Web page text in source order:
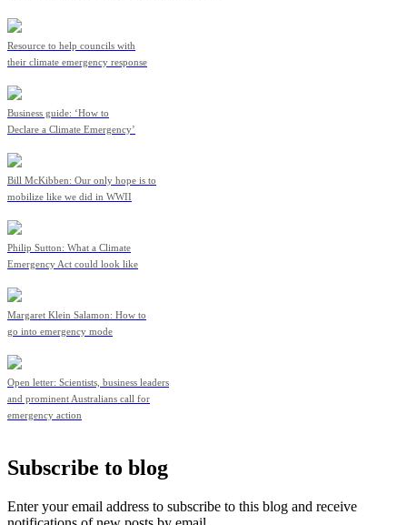
Resource to help councils with
their climate emergency response
Business guide: ‘How to
Declare a Climate Emergency’
Bill McKibben: Our only hope is to
mobilize like we did in WWII
Philip Sutton: What a Climate
Emergency Act could look like
Margaret Klein Salamon: How to
go into emergency mode
Open letter: Scientists, business leaders
and prominent Australians call for
emergency action
Subscribe to blog
Enter your email address to subscribe to this blog and receive